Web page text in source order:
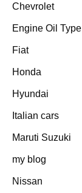
Chevrolet
Engine Oil Type
Fiat
Honda
Hyundai
Italian cars
Maruti Suzuki
my blog
Nissan